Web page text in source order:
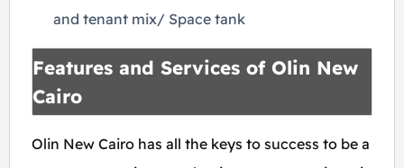
and tenant mix/ Space tank
Features and Services of Olin New
Cairo
Olin New Cairo has all the keys to success to be a